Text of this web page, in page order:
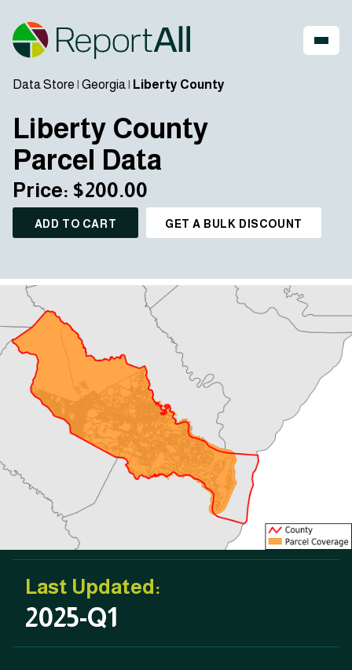
Data Store | Georgia| Liberty County
Liberty County
Parcel Data
Price: $200.00
ADD TO CART GET A BULK DISCOUNT
Last Updated:
2025-Q1